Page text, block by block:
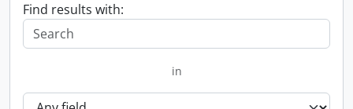
Find results with:
in